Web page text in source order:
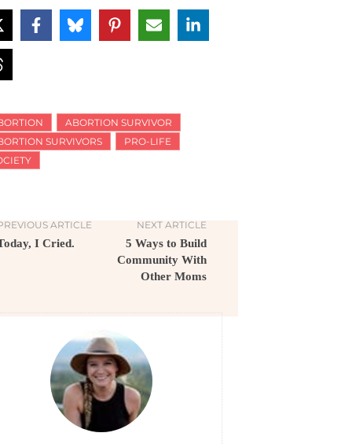
ABORTION SURVIVOR
SURVIVORS
PRO-LIFE
ARTICLE
I Cried.
NEXT ARTICLE
5 Ways to Build
Community With
Other Moms